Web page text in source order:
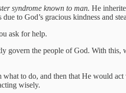
syndrome known to man. He
to God’s gracious kindness and
ask for help.
govern the people of God. With
to do, and then that He would
wisely.